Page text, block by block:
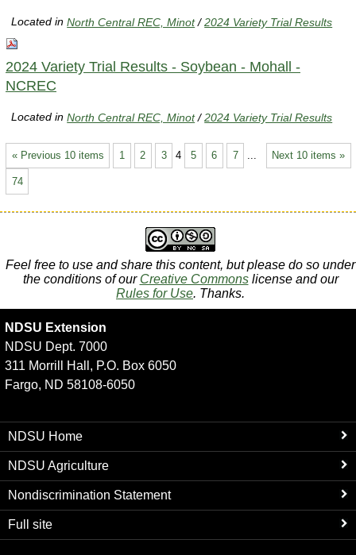
Located inNorth Central REC, Minot /2024 Variety Trial Results
2024 Variety Trial Results - Soybean - Mohall -
NCREC
Located inNorth Central REC, Minot /2024 Variety Trial Results
« Previous 10 items Next 10 items »
1 2 3 4 5 6 7
74
Feel free to use and share this content, but please do so under
the conditions of our Creative Commonslicense and our
Rules for Use. Thanks.
NDSU Extension
NDSU Dept. 7000
311 Morrill Hall, P.O. Box 6050
Fargo, ND 58108-6050
NDSU Home
NDSU Agriculture
Nondiscrimination Statement
Full site